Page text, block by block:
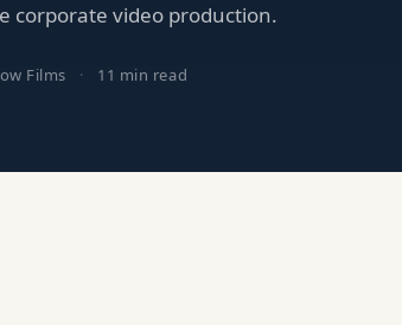
corporate video production.
Films · 11 min read